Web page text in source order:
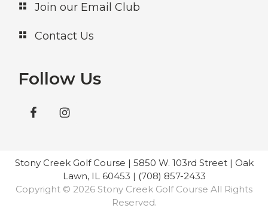
Join our Email Club
Contact Us
Follow Us
Stony Creek Golf Course | 5850 W. 103rd Street | Oak
Lawn, IL 60453 | (708) 857-2433
Copyright © 2026 Stony Creek Golf Course All Rights
Reserved.